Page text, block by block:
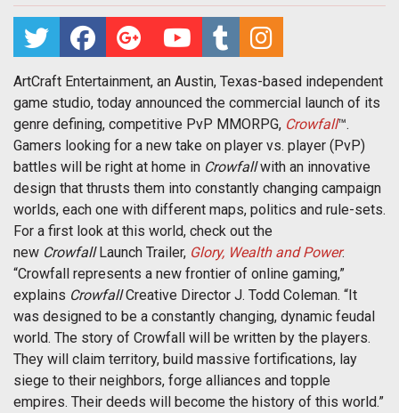
ArtCraft Entertainment, an Austin, Texas-based independent
game studio, today announced the commercial launch of its
genre defining, competitive PvP MMORPG, Crowfall™.
Gamers looking for a new take on player vs. player (PvP)
battles will be right at home in Crowfallwith an innovative
design that thrusts them into constantly changing campaign
worlds, each one with different maps, politics and rule-sets.
For a first look at this world, check out the
new CrowfallLaunch Trailer, Glory, Wealth and Power.
“Crowfall represents a new frontier of online gaming,”
explains CrowfallCreative Director J. Todd Coleman. “It
was designed to be a constantly changing, dynamic feudal
world. The story of Crowfall will be written by the players.
They will claim territory, build massive fortifications, lay
siege to their neighbors, forge alliances and topple
empires. Their deeds will become the history of this world.”